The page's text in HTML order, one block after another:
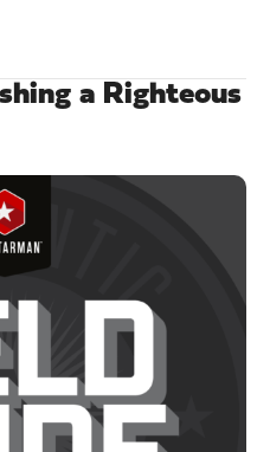
a Righteous